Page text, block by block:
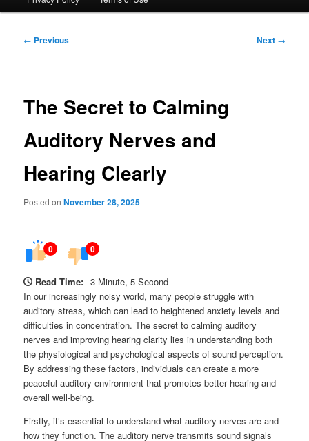
Post
← Previous Next →
The Secret to Calming
Auditory Nerves and
Hearing Clearly
Posted onNovember 28, 2025
0 0
Read Time: 3 Minute, 5 Second
In our increasingly noisy world, many people struggle with
auditory stress, which can lead to heightened anxiety levels and
difficulties in concentration. The secret to calming auditory
nerves and improving hearing clarity lies in understanding both
the physiological and psychological aspects of sound perception.
By addressing these factors, individuals can create a more
peaceful auditory environment that promotes better hearing and
overall well-being.
Firstly, it’s essential to understand what auditory nerves are and
how they function. The auditory nerve transmits sound signals